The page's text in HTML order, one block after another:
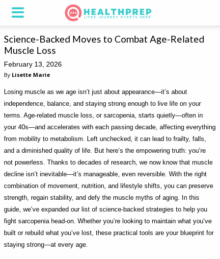
Science-Backed Moves to Combat Age-Related
Muscle Loss
February 13, 2026
By Lisette Marie
Losing muscle as we age isn’t just about appearance—it’s about
independence, balance, and staying strong enough to live life on your
terms. Age-related muscle loss, or sarcopenia, starts quietly—often in
your 40s—and accelerates with each passing decade, affecting everything
from mobility to metabolism. Left unchecked, it can lead to frailty, falls,
and a diminished quality of life. But here’s the empowering truth: you’re
not powerless. Thanks to decades of research, we now know that muscle
decline isn’t inevitable—it’s manageable, even reversible. With the right
combination of movement, nutrition, and lifestyle shifts, you can preserve
strength, regain stability, and defy the muscle myths of aging. In this
guide, we’ve expanded our list of science-backed strategies to help you
fight sarcopenia head-on. Whether you’re looking to maintain what you’ve
built or rebuild what you’ve lost, these practical tools are your blueprint for
staying strong—at every age.